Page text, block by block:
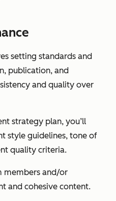
setting standards and
publication, and
and quality over
strategy plan, you’ll
style guidelines, tone of
quality criteria.
members and/or
and cohesive content.